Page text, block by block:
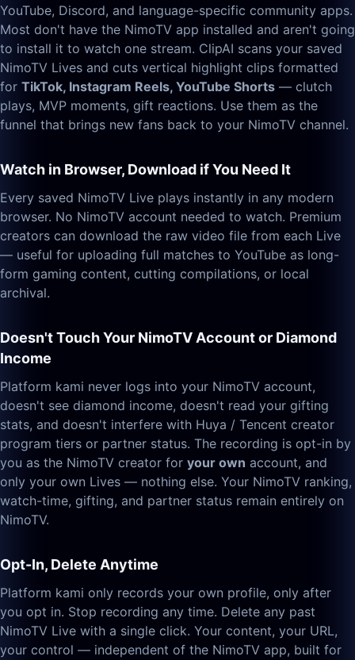
YouTube, Discord, and language-specific community apps.
Most don't have the NimoTV app installed and aren't going
to install it to watch one stream. ClipAI scans your saved
NimoTV Lives and cuts vertical highlight clips formatted
for TikTok, Instagram Reels, YouTube Shorts — clutch
plays, MVP moments, gift reactions. Use them as the
funnel that brings new fans back to your NimoTV channel.
Watch in Browser, Download if You Need It
Every saved NimoTV Live plays instantly in any modern
browser. No NimoTV account needed to watch. Premium
creators can download the raw video file from each Live
— useful for uploading full matches to YouTube as long-
form gaming content, cutting compilations, or local
archival.
Doesn't Touch Your NimoTV Account or Diamond
Income
Platform kami never logs into your NimoTV account,
doesn't see diamond income, doesn't read your gifting
stats, and doesn't interfere with Huya / Tencent creator
program tiers or partner status. The recording is opt-in by
you as the NimoTV creator for your own account, and
only your own Lives — nothing else. Your NimoTV ranking,
watch-time, gifting, and partner status remain entirely on
NimoTV.
Opt-In, Delete Anytime
Platform kami only records your own profile, only after
you opt in. Stop recording any time. Delete any past
NimoTV Live with a single click. Your content, your URL,
your control — independent of the NimoTV app, built for